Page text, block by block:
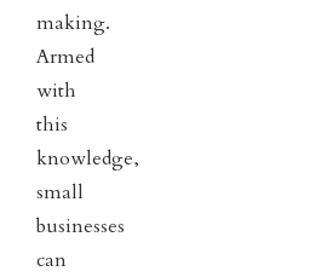
making.
Armed
with
this
knowledge,
small
businesses
can